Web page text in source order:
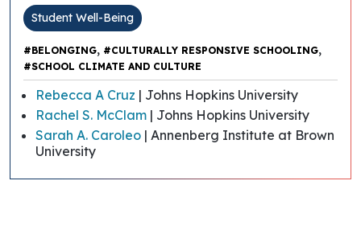
Student Well-Being
#BELONGING, #CULTURALLY RESPONSIVE SCHOOLING,
#SCHOOL CLIMATE AND CULTURE
Rebecca A Cruz | Johns Hopkins University
Rachel S. McClam | Johns Hopkins University
Sarah A. Caroleo | Annenberg Institute at Brown
University